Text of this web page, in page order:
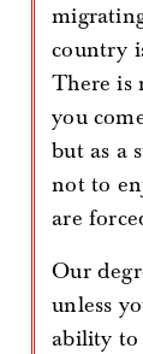
country
There is
you
but as a
not to
are
Our
unless
ability to